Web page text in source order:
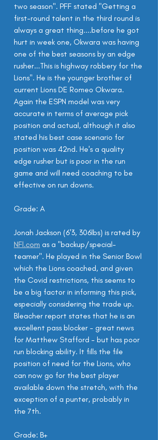
two season". PFF stated "Getting a
first-round talent in the third round is
always a great thing....before he got
hurt in week one, Okwara was having
one of the best seasons by an edge
rusher...This is highway robbery for the
Lions". He is the younger brother of
current Lions DE Romeo Okwara.
Again the ESPN model was very
accurate in terms of average pick
position and actual, although it also
stated his best case scenario for
position was 42nd. He's a quality
edge rusher but is poor in the run
game and will need coaching to be
effective on run downs.
Grade: A
Jonah Jackson (6'3, 306lbs) is rated by
NFl.com as a "backup/special-
teamer". He played in the Senior Bowl
which the Lions coached, and given
the Covid restrictions, this seems to
be a big factor in informing this pick,
especially considering the trade up.
Bleacher report states that he is an
excellent pass blocker - great news
for Matthew Stafford - but has poor
run blocking ability. It fills the file
position of need for the Lions, who
can now go for the best player
available down the stretch, with the
exception of a punter, probably in
the 7th.
Grade: B+